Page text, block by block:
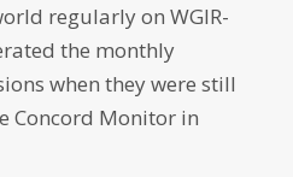
regularly on WGIR-
the monthly
when they were still
Concord Monitor in